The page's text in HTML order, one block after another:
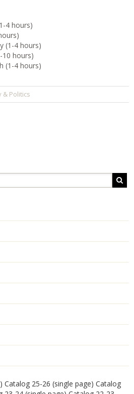
4 hours)
(1-4 hours)
10 hours)
(1-4 hours)
& Politics
Catalog 25-26 (single page) Catalog